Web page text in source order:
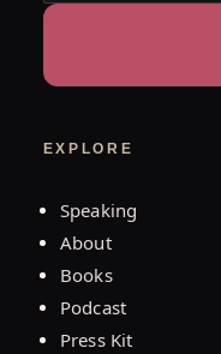
EXPLORE
Speaking
About
Books
Podcast
Press Kit